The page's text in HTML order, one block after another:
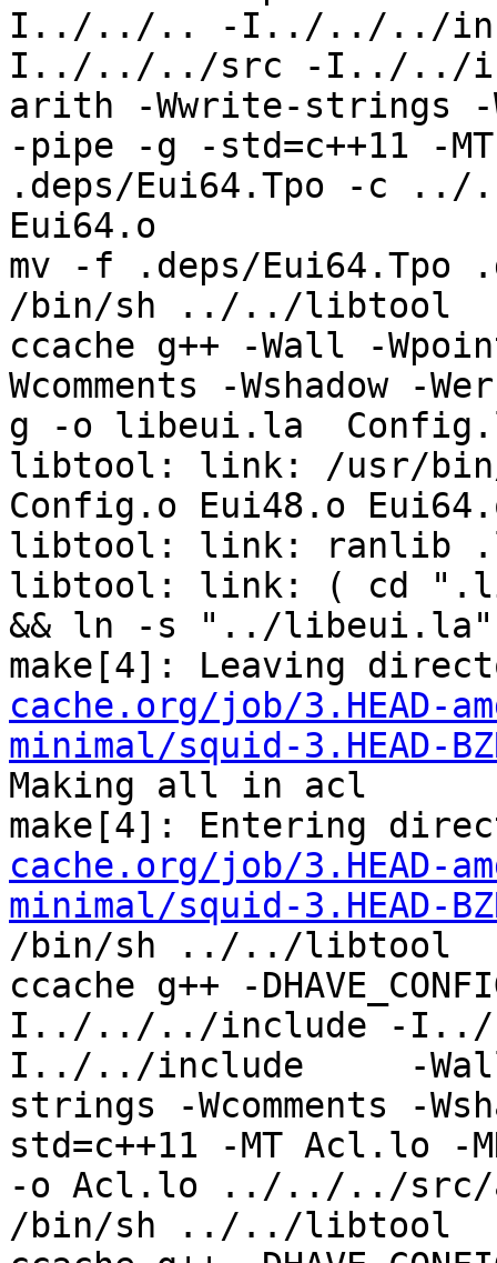
I../../.. -I../../../
I../../../src -I../../
arith -Wwrite-strings -
-pipe -g -std=c++11 -
.deps/Eui64.Tpo -c
Eui64.o
mv -f .deps/Eui64.Tpo
/bin/sh ../../libtool  --
ccache g++ -Wall -
Wcomments -Wshadow
g -o libeui.la
libtool: link: /usr/
Config.o Eui48.o
libtool: link: ranlib
libtool: link: ( cd
&& ln -s "../
make[4]: Leaving
cache.org/job/3.HEAD-
minimal/squid-3.HEAD-
Making all in acl
make[4]: Entering
cache.org/job/3.HEAD-
minimal/squid-3.HEAD-